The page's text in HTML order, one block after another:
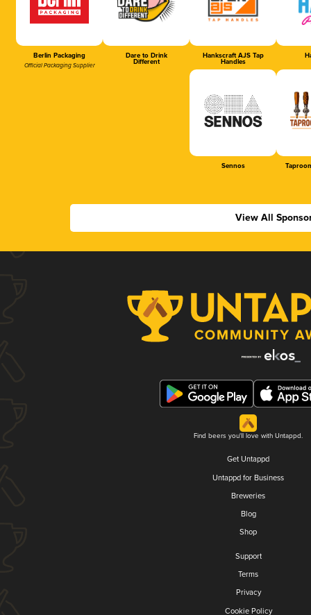
Berlin Packaging
Official Packaging Supplier
Dare to Drink
Different
Hankscraft AJS Tap
Handles
Sennos
View All
Find beers you'll love with Untappd.
Get Untappd
Untappd for Business
Breweries
Blog
Shop
Support
Terms
Privacy
Cookie Policy